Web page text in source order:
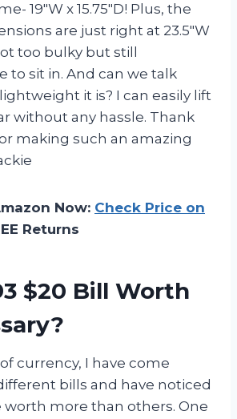
19″W x 15.75″D! Plus, the
are just right at 23.5″W
too bulky but still
to sit in. And can we talk
it is? I can easily lift
without any hassle. Thank
making such an amazing
Now: Check Price on
Returns
$20 Bill Worth
currency, I have come
bills and have noticed
worth more than others. One